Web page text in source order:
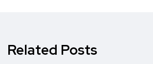
Related Posts